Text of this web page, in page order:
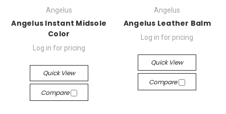
Angelus
Angelus Instant Midsole
Color
Log in for pricing
Quick View
Compare
Angelus
Angelus Leather Balm
Log in for pricing
Quick View
Compare